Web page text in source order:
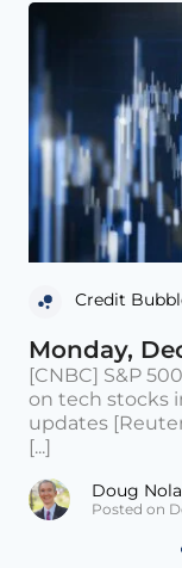
Credit
Monday,
[CNBC] S&P
on tech stocks
updates
[...]
Doug
Posted on